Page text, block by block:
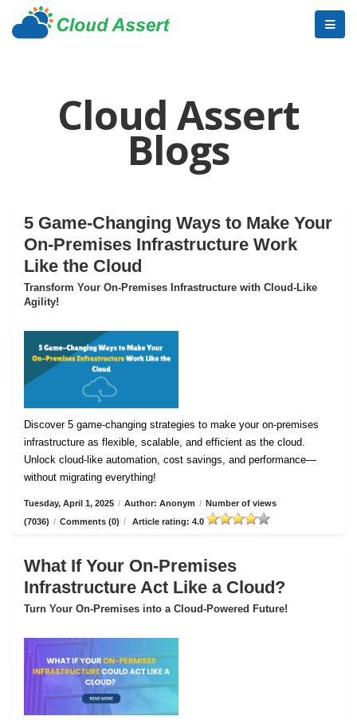
Cloud Assert
Blogs
5 Game-Changing Ways to Make Your
On-Premises Infrastructure Work
Like the Cloud
Transform Your On-Premises Infrastructure with Cloud-Like
Agility!
Discover 5 game-changing strategies to make your on-premises
infrastructure as flexible, scalable, and efficient as the cloud.
Unlock cloud-like automation, cost savings, and performance—
without migrating everything!
Tuesday, April 1, 2025 / Author: Anonym / Number of views
(7036) / Comments (0) / Article rating: 4.0
What If Your On-Premises
Infrastructure Act Like a Cloud?
Turn Your On-Premises into a Cloud-Powered Future!